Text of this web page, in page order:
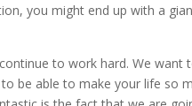
you might end up with a
to work hard. We
be able to make your life so